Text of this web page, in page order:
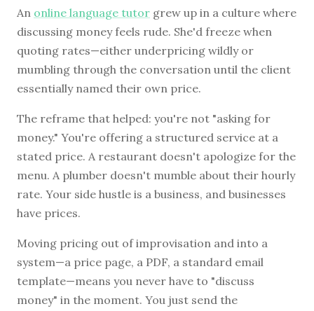
An online language tutor grew up in a culture where
discussing money feels rude. She'd freeze when
quoting rates—either underpricing wildly or
mumbling through the conversation until the client
essentially named their own price.
The reframe that helped: you're not "asking for
money." You're offering a structured service at a
stated price. A restaurant doesn't apologize for the
menu. A plumber doesn't mumble about their hourly
rate. Your side hustle is a business, and businesses
have prices.
Moving pricing out of improvisation and into a
system—a price page, a PDF, a standard email
template—means you never have to "discuss
money" in the moment. You just send the